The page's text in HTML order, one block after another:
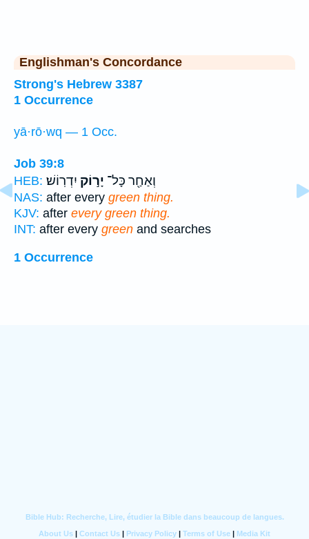
Englishman's Concordance
Strong's Hebrew 3387
1 Occurrence
yā·rō·wq — 1 Occ.
Job 39:8
HEB:
וְאַחַ֖ר כָּל־ יָר֣וֹק יִדְרֽוֹשׁ׃
NAS: after every green thing.
KJV: after every green thing.
INT: after every green and searches
1 Occurrence